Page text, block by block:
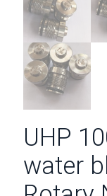
UHP
water